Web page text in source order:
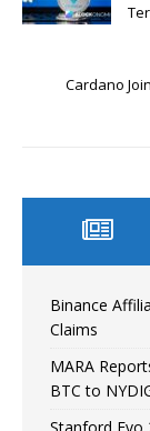
Cardano
Binance
Claims
MARA
BTC to